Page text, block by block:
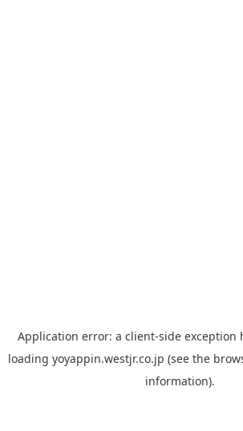
Application error: a client-side exception
loading yoyappin.westjr.co.jp (see the
information).